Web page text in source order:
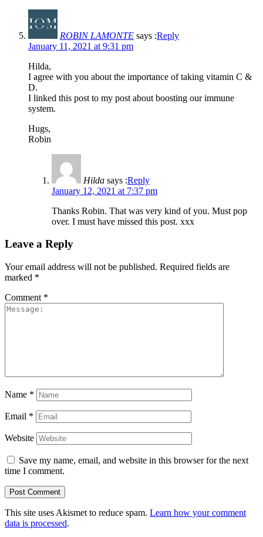
ROBIN LAMONTE says :Reply
January 11, 2021 at 9:31 pm
Hilda,
I agree with you about the importance of taking vitamin C &
D.
I linked this post to my post about boosting our immune
system.
Hugs,
Robin
Hilda says :Reply
January 12, 2021 at 7:37 pm
Thanks Robin. That was very kind of you. Must pop
over. I must have missed this post. xxx
Leave a Reply
Your email address will not be published. Required fields are
marked *
Comment *
Name *
Email *
Website
Save my name, email, and website in this browser for the next
time I comment.
This site uses Akismet to reduce spam. Learn how your comment
data is processed.